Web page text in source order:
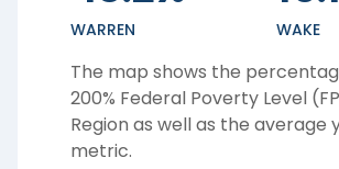
WARREN WAKE
The map shows the
200% Federal Poverty Level
Region as well as the average
metric.